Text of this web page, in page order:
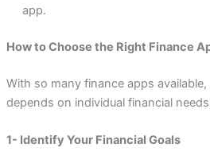
app.
How to Choose the Right Finance
With so many finance apps
depends on individual financial
1- Identify Your Financial Goals